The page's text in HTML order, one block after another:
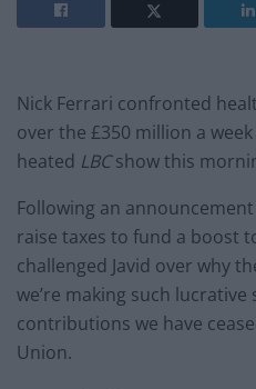
Nick Ferrari confronted
over the £350 million a
heated LBCshow this
Following an
raise taxes to fund a boost
challenged Javid over why
we’re making such
contributions we have
Union.